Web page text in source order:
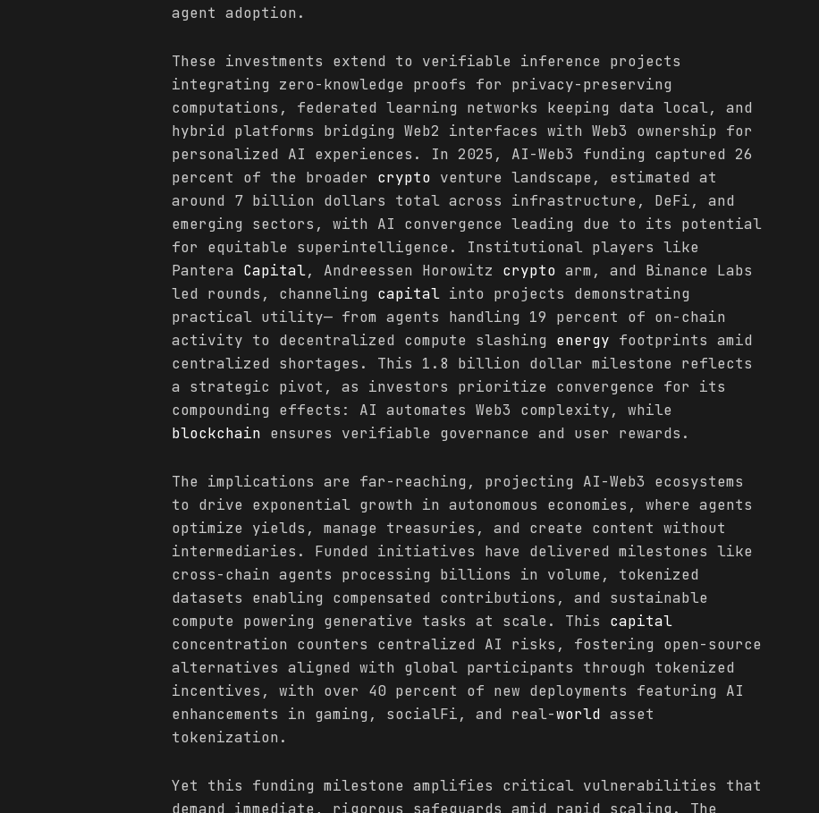
agent adoption.
These investments extend to verifiable inference projects
integrating zero-knowledge proofs for privacy-preserving
computations, federated learning networks keeping data local, and
hybrid platforms bridging Web2 interfaces with Web3 ownership for
personalized AI experiences. In 2025, AI-Web3 funding captured 26
percent of the broader crypto venture landscape, estimated at
around 7 billion dollars total across infrastructure, DeFi, and
emerging sectors, with AI convergence leading due to its potential
for equitable superintelligence. Institutional players like
Pantera Capital, Andreessen Horowitz crypto arm, and Binance Labs
led rounds, channeling capital into projects demonstrating
practical utility— from agents handling 19 percent of on-chain
activity to decentralized compute slashing energy footprints amid
centralized shortages. This 1.8 billion dollar milestone reflects
a strategic pivot, as investors prioritize convergence for its
compounding effects: AI automates Web3 complexity, while
blockchain ensures verifiable governance and user rewards.
The implications are far-reaching, projecting AI-Web3 ecosystems
to drive exponential growth in autonomous economies, where agents
optimize yields, manage treasuries, and create content without
intermediaries. Funded initiatives have delivered milestones like
cross-chain agents processing billions in volume, tokenized
datasets enabling compensated contributions, and sustainable
compute powering generative tasks at scale. This capital
concentration counters centralized AI risks, fostering open-source
alternatives aligned with global participants through tokenized
incentives, with over 40 percent of new deployments featuring AI
enhancements in gaming, socialFi, and real-world asset
tokenization.
Yet this funding milestone amplifies critical vulnerabilities that
demand immediate, rigorous safeguards amid rapid scaling. The